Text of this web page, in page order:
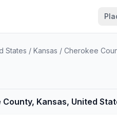
States / Kansas / Cherokee
Kansas, United